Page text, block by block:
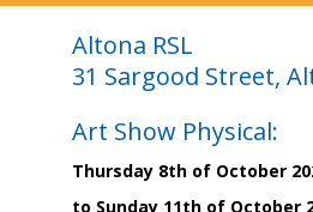
Altona RSL
31 Sargood Street,
Art Show Physical:
Thursday 8th of October
to Sunday 11th of October